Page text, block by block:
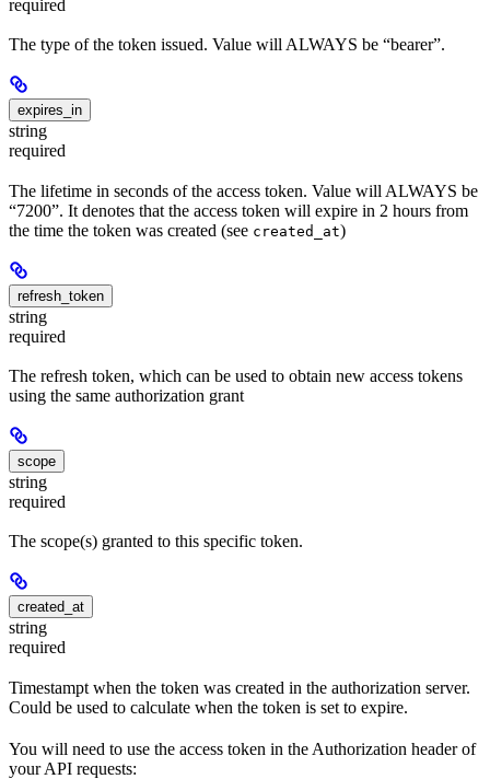
required
The type of the token issued. Value will ALWAYS be “bearer”.
expires_in
string
required
The lifetime in seconds of the access token. Value will ALWAYS be
“7200”. It denotes that the access token will expire in 2 hours from
the time the token was created (see created_at)
refresh_token
string
required
The refresh token, which can be used to obtain new access tokens
using the same authorization grant
scope
string
required
The scope(s) granted to this specific token.
created_at
string
required
Timestampt when the token was created in the authorization server.
Could be used to calculate when the token is set to expire.
You will need to use the access token in the Authorization header of
your API requests: